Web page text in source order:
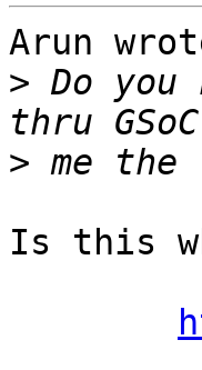
Arun
> Do
>
Is this